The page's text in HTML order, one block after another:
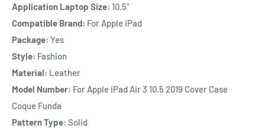
Application Laptop Size: 10.5"
Compatible Brand: For Apple iPad
Package: Yes
Style: Fashion
Material: Leather
Model Number: For Apple iPad Air 3 10.5 2019 Cover Case
Coque Funda
Pattern Type: Solid